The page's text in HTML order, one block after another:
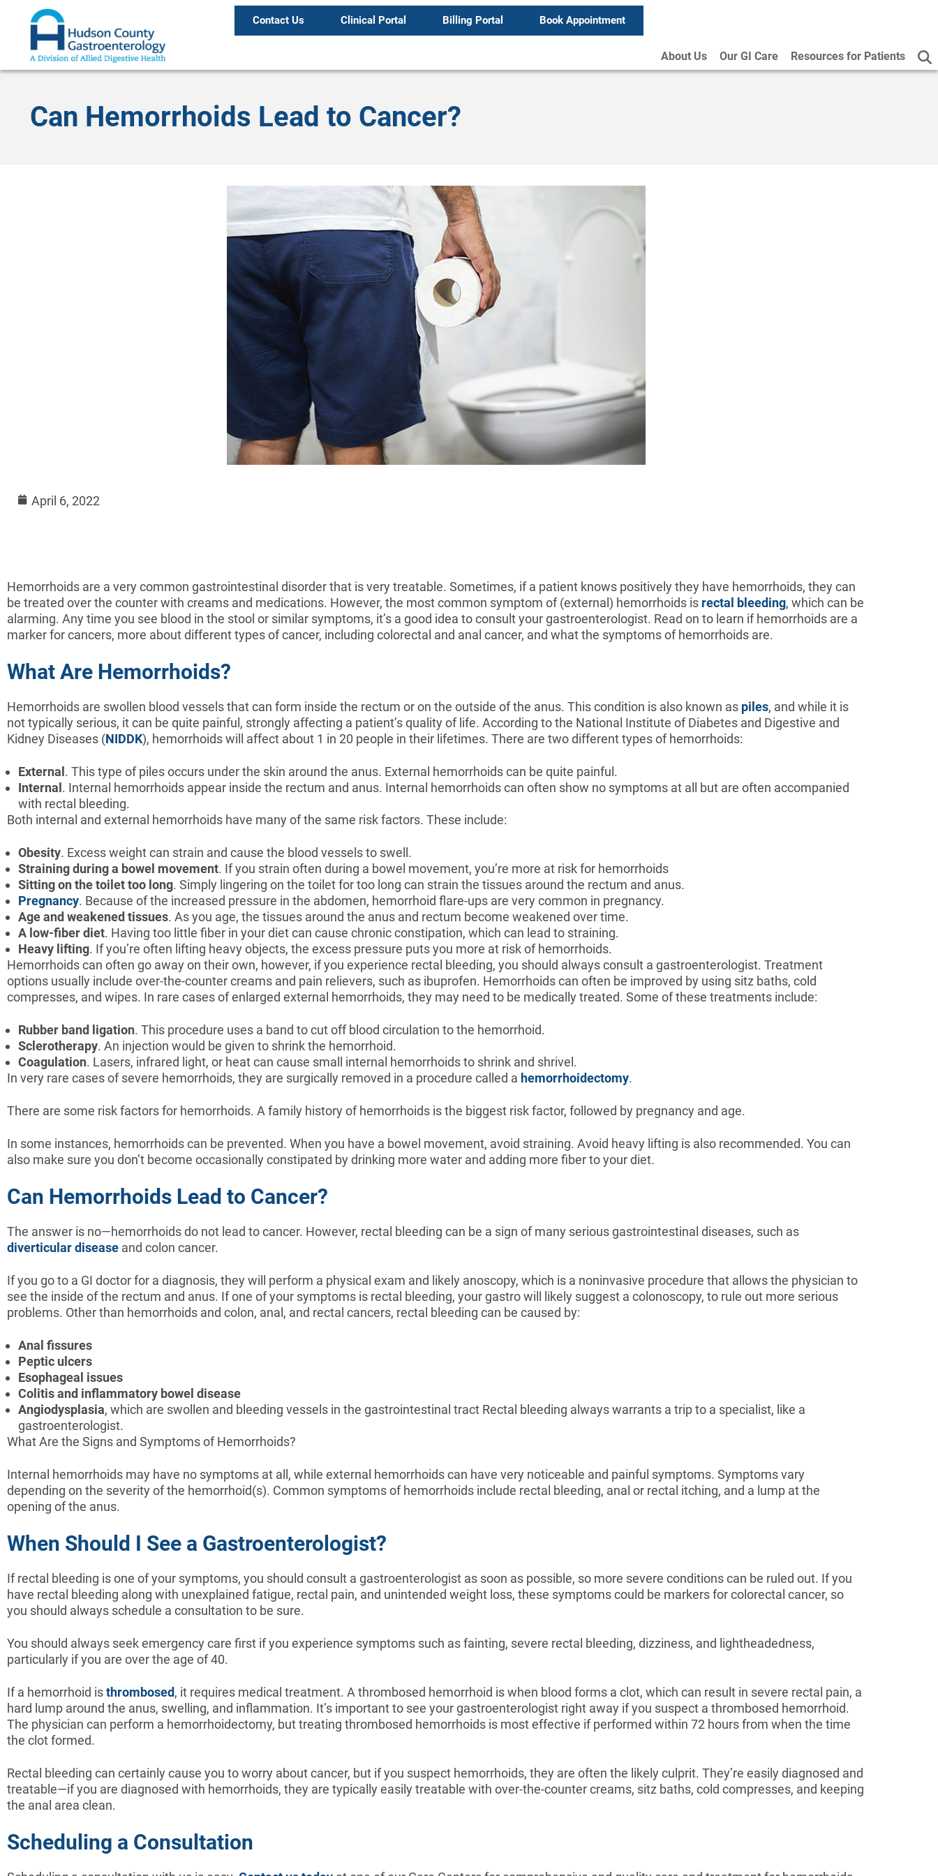
Contact Us Clinical Portal Billing Portal Book Appointment
About Us Our GI Care Resources for Patients
Can Hemorrhoids Lead to Cancer?
April 6, 2022
Hemorrhoids are a very common gastrointestinal disorder that is very treatable. Sometimes, if a patient knows positively they have hemorrhoids, they can
be treated over the counter with creams and medications. However, the most common symptom of (external) hemorrhoids is rectal bleeding, which can be
alarming. Any time you see blood in the stool or similar symptoms, it’s a good idea to consult your gastroenterologist. Read on to learn if hemorrhoids are a
marker for cancers, more about different types of cancer, including colorectal and anal cancer, and what the symptoms of hemorrhoids are.
What Are Hemorrhoids?
Hemorrhoids are swollen blood vessels that can form inside the rectum or on the outside of the anus. This condition is also known as piles, and while it is
not typically serious, it can be quite painful, strongly affecting a patient’s quality of life. According to the National Institute of Diabetes and Digestive and
Kidney Diseases (NIDDK), hemorrhoids will affect about 1 in 20 people in their lifetimes. There are two different types of hemorrhoids:
External. This type of piles occurs under the skin around the anus. External hemorrhoids can be quite painful.
Internal. Internal hemorrhoids appear inside the rectum and anus. Internal hemorrhoids can often show no symptoms at all but are often accompanied
with rectal bleeding.
Both internal and external hemorrhoids have many of the same risk factors. These include:
Obesity. Excess weight can strain and cause the blood vessels to swell.
Strainingduringa bowel movement. If you strain often during a bowel movement, you’re more at risk for hemorrhoids
Sittingon thetoilettoo long. Simply lingering on the toilet for too long can strain the tissues around the rectum and anus.
Pregnancy. Because of the increased pressure in the abdomen, hemorrhoid flare-ups are very common in pregnancy.
Ageandweakenedtissues. As you age, the tissues around the anus and rectum become weakened over time.
A low-fiberdiet. Having too little fiber in your diet can cause chronic constipation, which can lead to straining.
Heavy lifting. If you’re often lifting heavy objects, the excess pressure puts you more at risk of hemorrhoids.
Hemorrhoids can often go away on their own, however, if you experience rectal bleeding, you should always consult a gastroenterologist. Treatment
options usually include over-the-counter creams and pain relievers, such as ibuprofen. Hemorrhoids can often be improved by using sitz baths, cold
compresses, and wipes. In rare cases of enlarged external hemorrhoids, they may need to be medically treated. Some of these treatments include:
Rubber band ligation. This procedure uses a band to cut off blood circulation to the hemorrhoid.
Sclerotherapy. An injection would be given to shrink the hemorrhoid.
Coagulation. Lasers, infrared light, or heat can cause small internal hemorrhoids to shrink and shrivel.
In very rare cases of severe hemorrhoids, they are surgically removed in a procedure called a hemorrhoidectomy.
There are some risk factors for hemorrhoids. A family history of hemorrhoids is the biggest risk factor, followed by pregnancy and age.
In some instances, hemorrhoids can be prevented. When you have a bowel movement, avoid straining. Avoid heavy lifting is also recommended. You can
also make sure you don’t become occasionally constipated by drinking more water and adding more fiber to your diet.
Can Hemorrhoids Lead to Cancer?
The answer is no—hemorrhoids do not lead to cancer. However, rectal bleeding can be a sign of many serious gastrointestinal diseases, such as
diverticular disease and colon cancer.
If you go to a GI doctor for a diagnosis, they will perform a physical exam and likely anoscopy, which is a noninvasive procedure that allows the physician to
see the inside of the rectum and anus. If one of your symptoms is rectal bleeding, your gastro will likely suggest a colonoscopy, to rule out more serious
problems. Other than hemorrhoids and colon, anal, and rectal cancers, rectal bleeding can be caused by:
Anal fissures
Peptic ulcers
Esophageal issues
Colitisand inflammatory bowel disease
Angiodysplasia, which are swollen and bleeding vessels in the gastrointestinal tract Rectal bleeding always warrants a trip to a specialist, like a
gastroenterologist.
What Are the Signs and Symptoms of Hemorrhoids?
Internal hemorrhoids may have no symptoms at all, while external hemorrhoids can have very noticeable and painful symptoms. Symptoms vary
depending on the severity of the hemorrhoid(s). Common symptoms of hemorrhoids include rectal bleeding, anal or rectal itching, and a lump at the
opening of the anus.
When Should I See a Gastroenterologist?
If rectal bleeding is one of your symptoms, you should consult a gastroenterologist as soon as possible, so more severe conditions can be ruled out. If you
have rectal bleeding along with unexplained fatigue, rectal pain, and unintended weight loss, these symptoms could be markers for colorectal cancer, so
you should always schedule a consultation to be sure.
You should always seek emergency care first if you experience symptoms such as fainting, severe rectal bleeding, dizziness, and lightheadedness,
particularly if you are over the age of 40.
If a hemorrhoid isthrombosed, it requires medical treatment. A thrombosed hemorrhoid is when blood forms a clot, which can result in severe rectal pain, a
hard lump around the anus, swelling, and inflammation. It’s important to see your gastroenterologist right away if you suspect a thrombosed hemorrhoid.
The physician can perform a hemorrhoidectomy, but treating thrombosed hemorrhoids is most effective if performed within 72 hours from when the time
the clot formed.
Rectal bleeding can certainly cause you to worry about cancer, but if you suspect hemorrhoids, they are often the likely culprit. They’re easily diagnosed and
treatable—if you are diagnosed with hemorrhoids, they are typically easily treatable with over-the-counter creams, sitz baths, cold compresses, and keeping
the anal area clean.
Scheduling a Consultation